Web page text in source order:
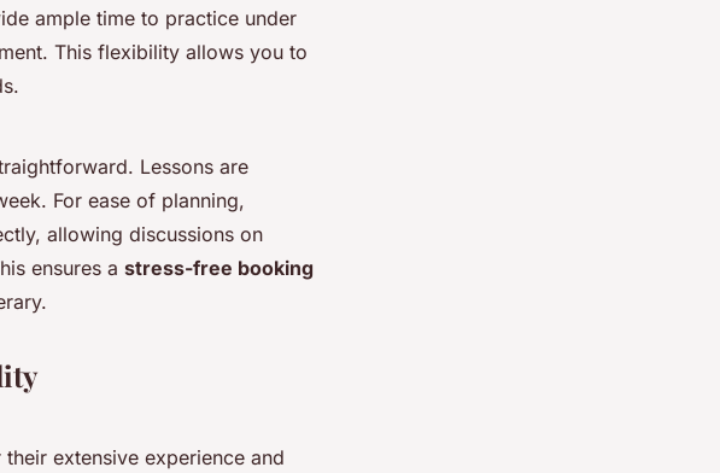
ample time to practice under
This flexibility allows you to
Lessons are
For ease of planning,
allowing discussions on
ensures a stress-free booking
extensive experience and